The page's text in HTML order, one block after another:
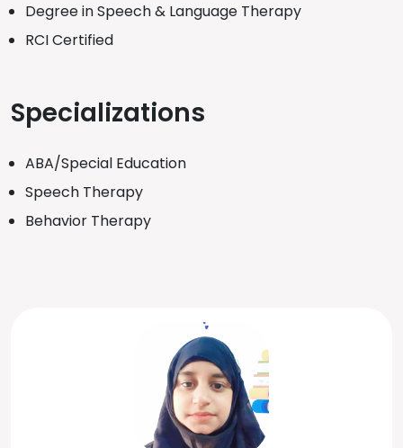
Degree in Speech & Language Therapy
RCI Certified
Specializations
ABA/Special Education
Speech Therapy
Behavior Therapy